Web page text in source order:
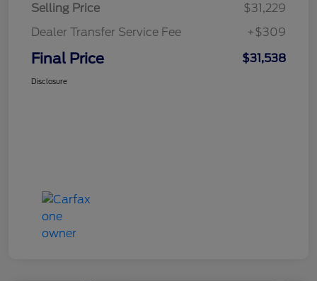
Selling Price
$31,229
Dealer Transfer Service Fee
+$309
Final Price $31,538
Disclosure